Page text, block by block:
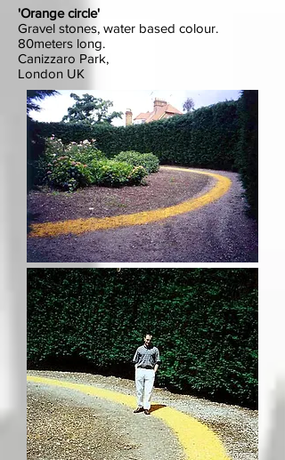
'Orange circle'
Gravel stones, water based colour.
80meters long.
Canizzaro Park,
London UK